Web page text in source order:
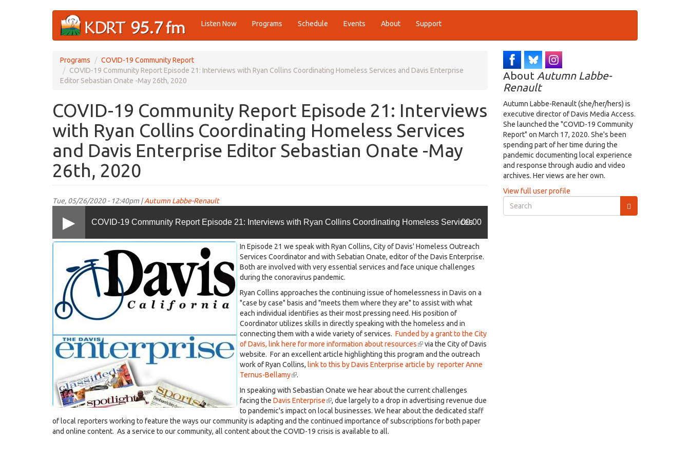
Listen Now Programs Schedule Events About Support
Programs
COVID-19 Community Report
COVID-19 Community Report Episode 21: Interviews with Ryan Collins Coordinating Homeless Services and Davis Enterprise
Editor Sebastian Onate -May 26th, 2020
COVID-19 Community Report Episode 21: Interviews
with Ryan Collins Coordinating Homeless Services
and Davis Enterprise Editor Sebastian Onate -May
26th, 2020
Tue, 05/26/2020 - 12:40pm |Autumn Labbe-Renault
COVID-19 Community Report Episode 21: Interviews with Ryan Collins Coordinating Homeless Services
and Davis Enterprise Editor Sebastian Onate -May 26th, 2020
00:00
KDRT-
COVID-
19-
Ryan-
Collins-
and-
Enterprise-
Editor-
Onate-
(2).jpg
In Episode 21 we speak with Ryan Collins, City of Davis' Homeless Outreach
Services Coordinator and with Sebatian Onate, editor of the Davis Enterprise.
Both are involved with very essential services and face unique challenges
during the conoravirus pandemic.
Ryan Collins approaches the continuing issue of homelessness in Davis on a
"case by case" basis and "meets them where they are" to assist with what
each individual identifies as their most pressing need. His position of
Coordinator utilizes skills in directly speaking with the homeless and in
connecting them with a wide variety of services. Funded by a grant to the City
of Davis, link here for more information about resources(link
is
external)
via the City of Davis
website. For an excellent article highlighting this program and the outreach
work of Ryan Collins, link to this by Davis Enterprise article by reporter Anne
Ternus-Bellamy(link
external)
.
In speaking with Sebastian Onate we hear about the current challenges
facing the Davis Enterprise(link
is
external)
, due largely to a drop in advertising revenue due
to pandemic's impact on local businesses. We hear about the dedicated staff
of local reporters working to feature the ways our community is adapting and the continued importance of subscriptions for both paper
and online content. As a service to our community, all content about the COVID-19 crisis is available to all.
About Autumn Labbe-
Renault
Autumn Labbe-Renault (she/her/hers) is
executive director of Davis Media Access.
She launched the "COVID-19 Community
Report" on March 17, 2020. She's been
spending part of her time during the
pandemic documenting local experience
and response through audio and video
archives. Her views are her own.
View full user profile
Search
form